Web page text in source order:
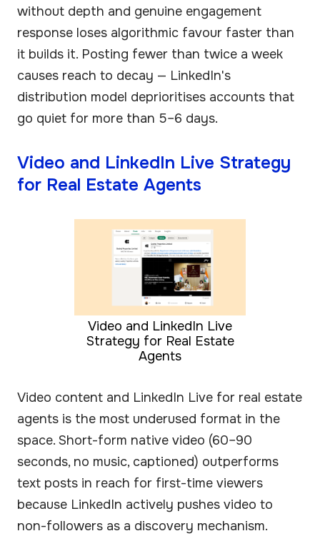
without depth and genuine engagement
response loses algorithmic favour faster than
it builds it. Posting fewer than twice a week
causes reach to decay — LinkedIn's
distribution model deprioritises accounts that
go quiet for more than 5–6 days.
Video and LinkedIn Live Strategy
for Real Estate Agents
Video and LinkedIn Live
Strategy for Real Estate
Agents
Video content and LinkedIn Live for real estate
agents is the most underused format in the
space. Short-form native video (60–90
seconds, no music, captioned) outperforms
text posts in reach for first-time viewers
because LinkedIn actively pushes video to
non-followers as a discovery mechanism.